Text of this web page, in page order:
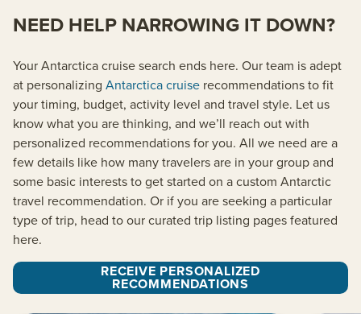
NEED HELP NARROWING IT DOWN?
Your Antarctica cruise search ends here. Our team is adept
at personalizing Antarctica cruise recommendations to fit
your timing, budget, activity level and travel style. Let us
know what you are thinking, and we’ll reach out with
personalized recommendations for you. All we need are a
few details like how many travelers are in your group and
some basic interests to get started on a custom Antarctic
travel recommendation. Or if you are seeking a particular
type of trip, head to our curated trip listing pages featured
here.
RECEIVE PERSONALIZED
RECOMMENDATIONS